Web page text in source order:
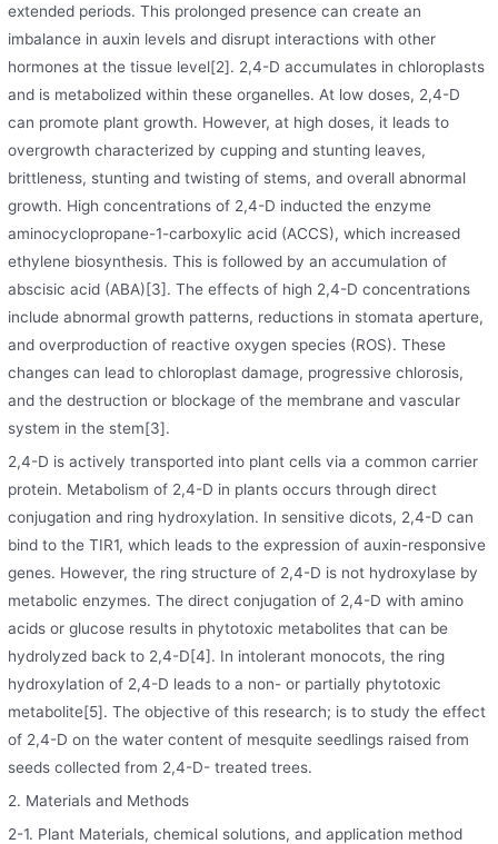
extended periods. This prolonged presence can create an
imbalance in auxin levels and disrupt interactions with other
hormones at the tissue level[2]. 2,4-D accumulates in chloroplasts
and is metabolized within these organelles. At low doses, 2,4-D
can promote plant growth. However, at high doses, it leads to
overgrowth characterized by cupping and stunting leaves,
brittleness, stunting and twisting of stems, and overall abnormal
growth. High concentrations of 2,4-D inducted the enzyme
aminocyclopropane-1-carboxylic acid (ACCS), which increased
ethylene biosynthesis. This is followed by an accumulation of
abscisic acid (ABA)[3]. The effects of high 2,4-D concentrations
include abnormal growth patterns, reductions in stomata aperture,
and overproduction of reactive oxygen species (ROS). These
changes can lead to chloroplast damage, progressive chlorosis,
and the destruction or blockage of the membrane and vascular
system in the stem[3].
2,4-D is actively transported into plant cells via a common carrier
protein. Metabolism of 2,4-D in plants occurs through direct
conjugation and ring hydroxylation. In sensitive dicots, 2,4-D can
bind to the TIR1, which leads to the expression of auxin-responsive
genes. However, the ring structure of 2,4-D is not hydroxylase by
metabolic enzymes. The direct conjugation of 2,4-D with amino
acids or glucose results in phytotoxic metabolites that can be
hydrolyzed back to 2,4-D[4]. In intolerant monocots, the ring
hydroxylation of 2,4-D leads to a non- or partially phytotoxic
metabolite[5]. The objective of this research; is to study the effect
of 2,4-D on the water content of mesquite seedlings raised from
seeds collected from 2,4-D- treated trees.
2. Materials and Methods
2-1. Plant Materials, chemical solutions, and application method